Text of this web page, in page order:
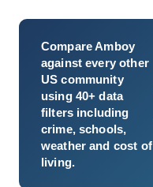
CompareAmboy
against every other
US community
using 40+ data
filters including
crime, schools,
weather and cost of
living.